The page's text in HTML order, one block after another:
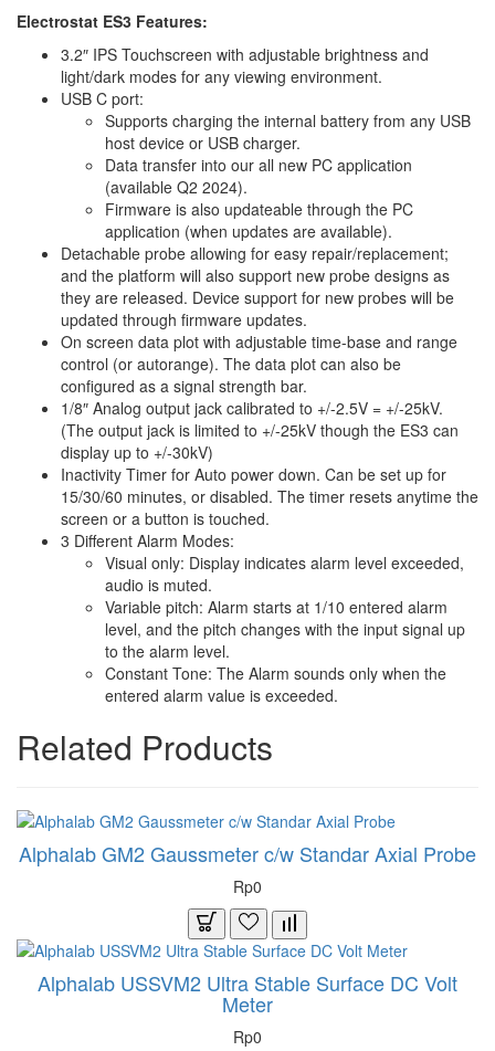
Electrostat ES3 Features:
3.2″ IPS Touchscreen with adjustable brightness and
light/dark modes for any viewing environment.
USB C port:
Supports charging the internal battery from any USB
host device or USB charger.
Data transfer into our all new PC application
(available Q2 2024).
Firmware is also updateable through the PC
application (when updates are available).
Detachable probe allowing for easy repair/replacement;
and the platform will also support new probe designs as
they are released. Device support for new probes will be
updated through firmware updates.
On screen data plot with adjustable time-base and range
control (or autorange). The data plot can also be
configured as a signal strength bar.
1/8″ Analog output jack calibrated to +/-2.5V = +/-25kV.
(The output jack is limited to +/-25kV though the ES3 can
display up to +/-30kV)
Inactivity Timer for Auto power down. Can be set up for
15/30/60 minutes, or disabled. The timer resets anytime the
screen or a button is touched.
3 Different Alarm Modes:
Visual only: Display indicates alarm level exceeded,
audio is muted.
Variable pitch: Alarm starts at 1/10 entered alarm
level, and the pitch changes with the input signal up
to the alarm level.
Constant Tone: The Alarm sounds only when the
entered alarm value is exceeded.
Related Products
Alphalab GM2 Gaussmeter c/w Standar Axial Probe
Rp0
Alphalab USSVM2 Ultra Stable Surface DC Volt
Meter
Rp0